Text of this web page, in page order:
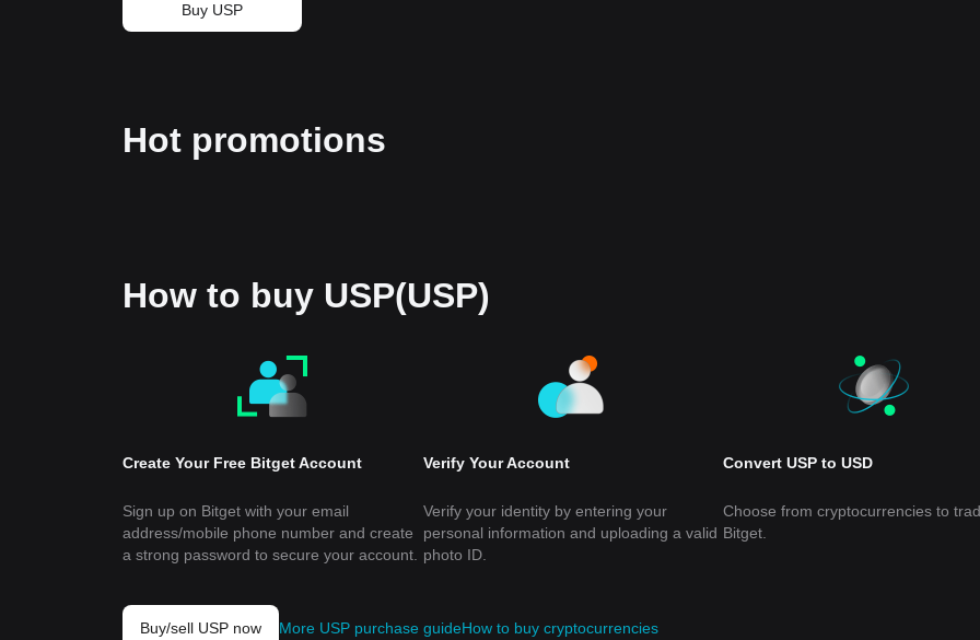
Buy USP
Hot promotions
How to buy USP(USP)
Create Your Free Bitget Account
Sign up on Bitget with your email
address/mobile phone number and create
a strong password to secure your account.
Verify Your Account
Verify your identity by entering your
personal information and uploading a valid
photo ID.
Convert USP to USD
Choose from cryptocurrencies to
Bitget.
Buy/sell USP now More USP purchase guideHow to buy cryptocurrencies